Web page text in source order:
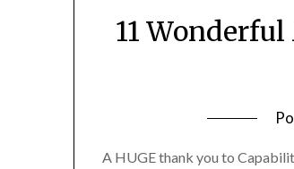
11
A HUGE thank you to